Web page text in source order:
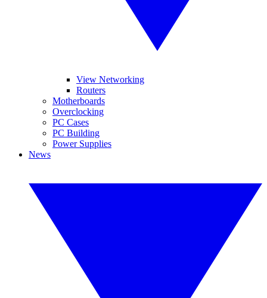
View Networking
Routers
Motherboards
Overclocking
PC Cases
PC Building
Power Supplies
News